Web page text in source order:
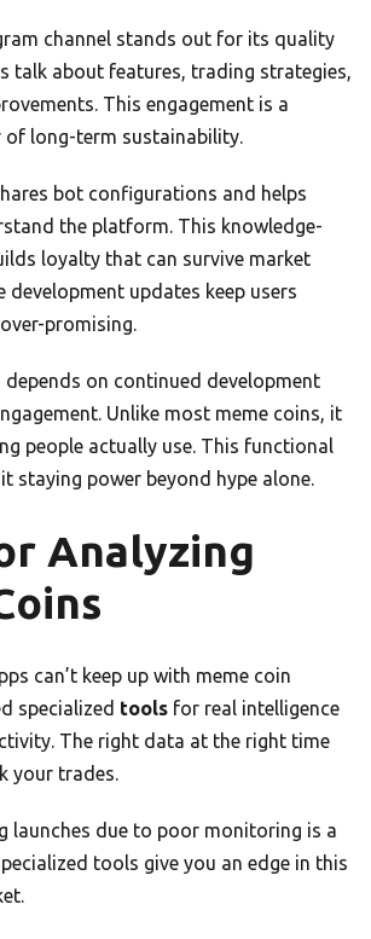
channel stands out for its quality
talk about features, trading strategies,
This engagement is a
long-term sustainability.
bot configurations and helps
the platform. This knowledge-
loyalty that can survive market
development updates keep users
promising.
depends on continued development
Unlike most meme coins, it
people actually use. This functional
staying power beyond hype alone.
Analyzing
can’t keep up with meme coin
specialized tools for real intelligence
The right data at the right time
your trades.
launches due to poor monitoring is a
tools give you an edge in this